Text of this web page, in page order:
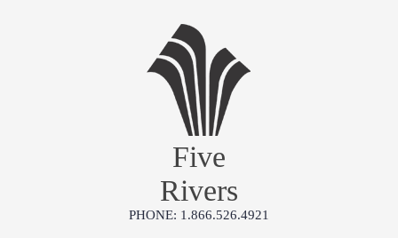
Five
Rivers
PHONE: 1.866.526.4921